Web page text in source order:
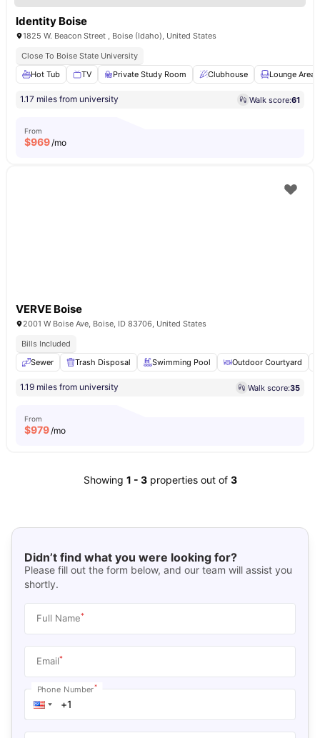
Identity Boise
1825 W. Beacon Street , Boise (Idaho), United States
Close To Boise State University
Hot Tub
TV Private Study Room Clubhouse Lounge Area
1.17 miles from university Walk score:61
From
$969/mo
VERVE Boise
2001 W Boise Ave, Boise, ID 83706, United States
Bills Included
Sewer
Trash Disposal Swimming Pool Outdoor Courtyard
1.19 miles from university Walk score:35
From
$979/mo
Showing 1 - 3 properties out of 3
Didn’t find what you were looking for?
Please fill out the form below, and our team will assist you
shortly.
Full Name*
Email*
Phone Number*